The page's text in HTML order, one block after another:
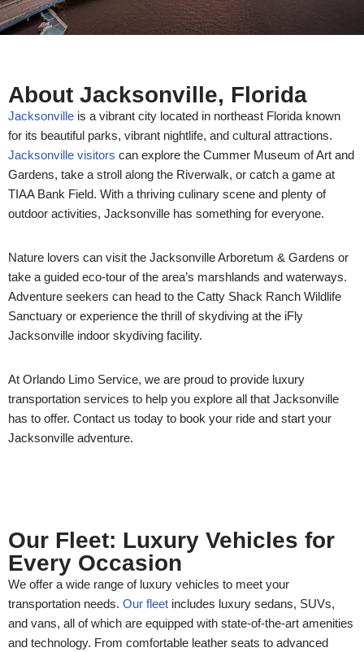
About Jacksonville, Florida
Jacksonville is a vibrant city located in northeast Florida known
for its beautiful parks, vibrant nightlife, and cultural attractions.
Jacksonville visitors can explore the Cummer Museum of Art and
Gardens, take a stroll along the Riverwalk, or catch a game at
TIAA Bank Field. With a thriving culinary scene and plenty of
outdoor activities, Jacksonville has something for everyone.
Nature lovers can visit the Jacksonville Arboretum & Gardens or
take a guided eco-tour of the area’s marshlands and waterways.
Adventure seekers can head to the Catty Shack Ranch Wildlife
Sanctuary or experience the thrill of skydiving at the iFly
Jacksonville indoor skydiving facility.
At Orlando Limo Service, we are proud to provide luxury
transportation services to help you explore all that Jacksonville
has to offer. Contact us today to book your ride and start your
Jacksonville adventure.
Our Fleet: Luxury Vehicles for
Every Occasion
We offer a wide range of luxury vehicles to meet your
transportation needs. Our fleet includes luxury sedans, SUVs,
and vans, all of which are equipped with state-of-the-art amenities
and technology. From comfortable leather seats to advanced